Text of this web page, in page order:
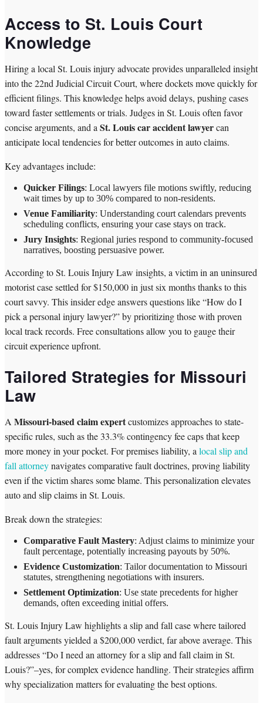
Access to St. Louis Court
Knowledge
Hiring a local St. Louis injury advocate provides unparalleled insight
into the 22nd Judicial Circuit Court, where dockets move quickly for
efficient filings. This knowledge helps avoid delays, pushing cases
toward faster settlements or trials. Judges in St. Louis often favor
concise arguments, and aSt. Louis car accident lawyercan
anticipate local tendencies for better outcomes in auto claims.
Key advantages include:
Quicker Filings: Local lawyers file motions swiftly, reducing
wait times by up to 30% compared to non-residents.
Venue Familiarity: Understanding court calendars prevents
scheduling conflicts, ensuring your case stays on track.
Jury Insights: Regional juries respond to community-focused
narratives, boosting persuasive power.
According to St. Louis Injury Law insights, a victim in an uninsured
motorist case settled for $150,000 in just six months thanks to this
court savvy. This insider edge answers questions like “How do I
pick a personal injury lawyer?” by prioritizing those with proven
local track records. Free consultations allow you to gauge their
circuit experience upfront.
Tailored Strategies for Missouri
Law
A Missouri-based claim expertcustomizes approaches to state-
specific rules, such as the 33.3% contingency fee caps that keep
more money in your pocket. For premises liability, alocal slip and
fall attorneynavigates comparative fault doctrines, proving liability
even if the victim shares some blame. This personalization elevates
auto and slip claims in St. Louis.
Break down the strategies:
Comparative Fault Mastery: Adjust claims to minimize your
fault percentage, potentially increasing payouts by 50%.
Evidence Customization: Tailor documentation to Missouri
statutes, strengthening negotiations with insurers.
Settlement Optimization: Use state precedents for higher
demands, often exceeding initial offers.
St. Louis Injury Law highlights a slip and fall case where tailored
fault arguments yielded a $200,000 verdict, far above average. This
addresses “Do I need an attorney for a slip and fall claim in St.
Louis?”–yes, for complex evidence handling. Their strategies affirm
why specialization matters for evaluating the best options.